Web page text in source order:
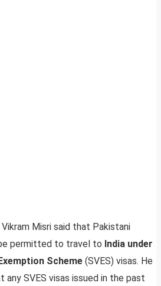
Misri said that Pakistani
permitted to travel to India under
Scheme (SVES) visas. He
SVES visas issued in the past